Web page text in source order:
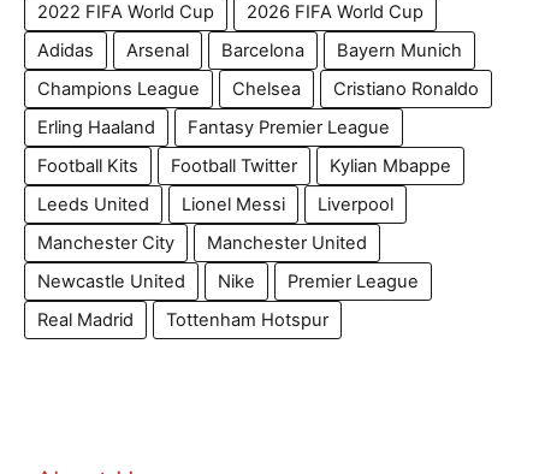
2022 FIFA World Cup
2026 FIFA World Cup
Adidas
Arsenal Barcelona
Bayern Munich
Champions League
Chelsea
Cristiano Ronaldo
Erling Haaland
Fantasy Premier League
Football Kits
Football Twitter
Kylian Mbappe
Leeds United
Lionel Messi
Liverpool
Manchester City
Manchester United
Newcastle United
Nike
Premier League
Real Madrid
Tottenham Hotspur